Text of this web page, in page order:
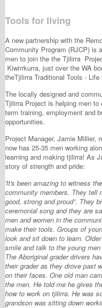
Tools for living
A new partnership with the
Community Program (RJCP) is
men to join the the Tjilirra
Kiwirrkurra, just over the WA
theTjilirra Traditional Tools -
The locally designed and
Tjilirra Project is helping men to
term training, employment and
opportunities.
Project Manager, Jamie Millier,
now has 25-35 men working
learning and making tjilirra! As
story of strength and pride:
'It's been amazing to witness
community members. They tell
good, strong and proud”. They
ceremonial song and they are
men and women in the
make their tools. Groups of
look and sit down to learn.
smile and talk to the young
The Aboriginal grader drivers
their grader as they drove past
on their faces. One old man
the men. He told me he gives
how to work on tjilirra. He was
grandson was sitting down